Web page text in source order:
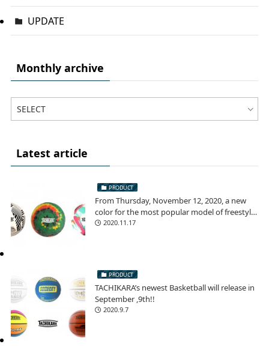
UPDATE
Monthly archive
Latest article
PRODUCT
From Thursday, November 12, 2020, a new
color for the most popular model of freestyle
football!
2020.11.17
PRODUCT
TACHIKARA’s newest Basketball will release in
September ,9th!!
2020.9.7